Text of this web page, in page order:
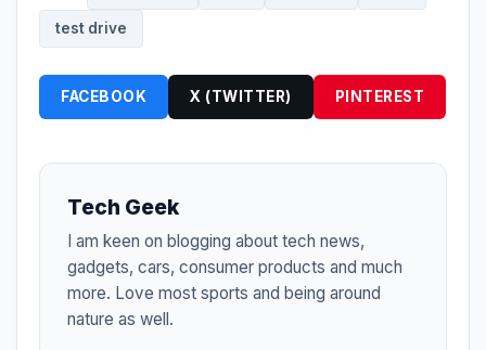
test drive
FACEBOOK X (TWITTER) PINTEREST
Tech Geek
I am keen on blogging about tech news,
gadgets, cars, consumer products and much
more. Love most sports and being around
nature as well.